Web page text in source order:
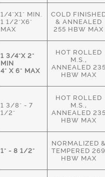
1/4"X1" MIN.
1 1/2"X6"
MAX
COLD
& ANNEALED
255 HBW MAX
1 3/4"X 2"
MIN
4" X 6" MAX
HOT ROLLED
M.S.,
ANNEALED
HBW MAX
1 3/8" - 7
1/2"
HOT ROLLED
M.S.,
ANNEALED
HBW MAX
1" - 8 1/2"
NORMALIZED
TEMPERED
HBW MAX